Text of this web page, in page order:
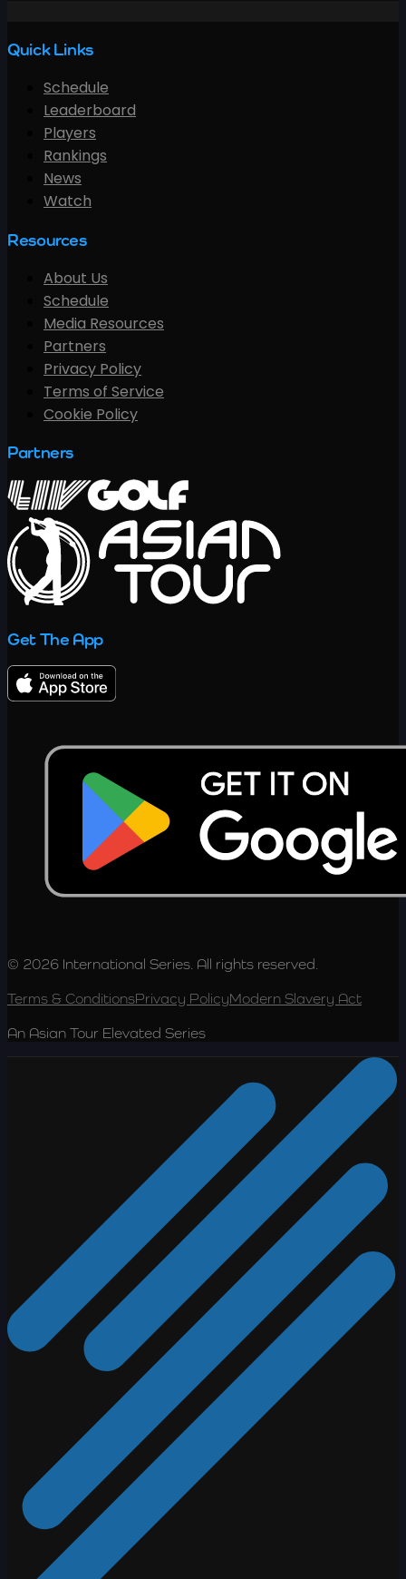
Quick Links
Schedule
Leaderboard
Players
Rankings
News
Watch
Resources
About Us
Schedule
Media Resources
Partners
Privacy Policy
Terms of Service
Cookie Policy
Partners
Get The App
© 2026 International Series. All rights reserved.
Terms & ConditionsPrivacy PolicyModern Slavery Act
An Asian Tour Elevated Series